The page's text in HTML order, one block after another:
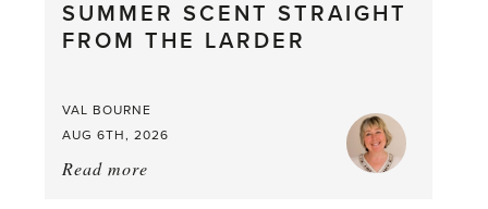
SUMMER SCENT STRAIGHT
FROM THE LARDER
VAL BOURNE
AUG 6TH, 2026
Read more